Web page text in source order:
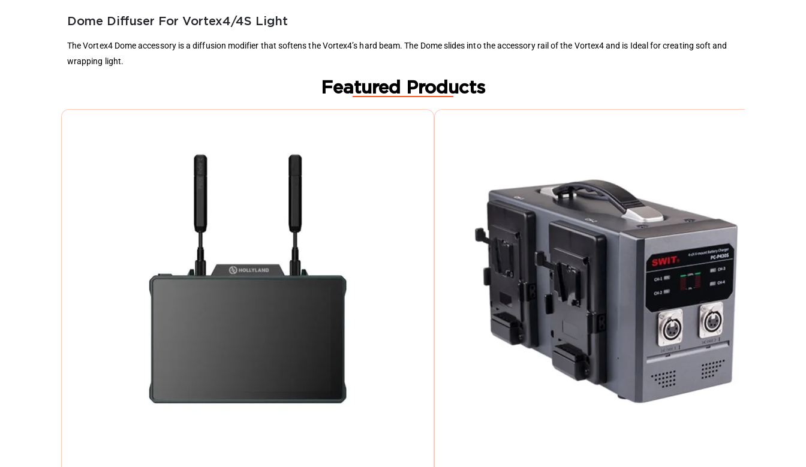
Dome Diffuser For Vortex4/4S Light
The Vortex4 Dome accessory is a diffusion modifier that softens the Vortex4’s hard beam. The Dome slides into the accessory rail of the Vortex4 and is Ideal for creating soft and
wrapping light.
Featured Products